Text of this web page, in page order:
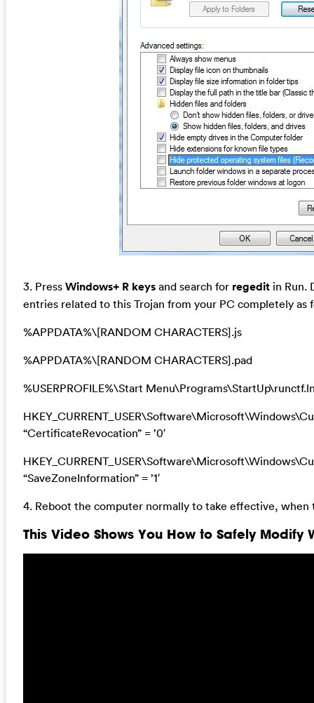
3. Press Windows+ R keysand search for regeditin Run.
entries related to this Trojan from your PC completely as
%APPDATA%\[RANDOM CHARACTERS].js
%APPDATA%\[RANDOM CHARACTERS].pad
%USERPROFILE%\Start
“CertificateRevocation” = ’0′
“SaveZoneInformation” = ’1′
4. Reboot the computer normally to take effective, when
This Video Shows You How to Safely Modify